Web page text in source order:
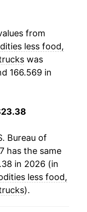
from
less food,
was
166.569 in
Bureau of
has the same
in 2026 (in
less food,
).